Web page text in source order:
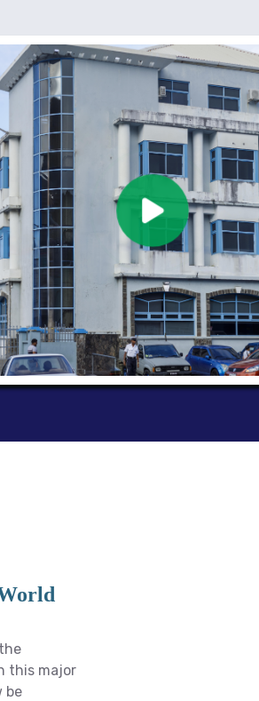
this major
be